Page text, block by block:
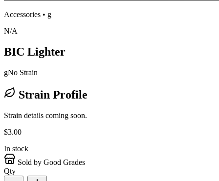
Accessories • g
N/A
BIC Lighter
gNo Strain
Strain Profile
Strain details coming soon.
$3.00
In stock
Sold by Good Grades
Qty